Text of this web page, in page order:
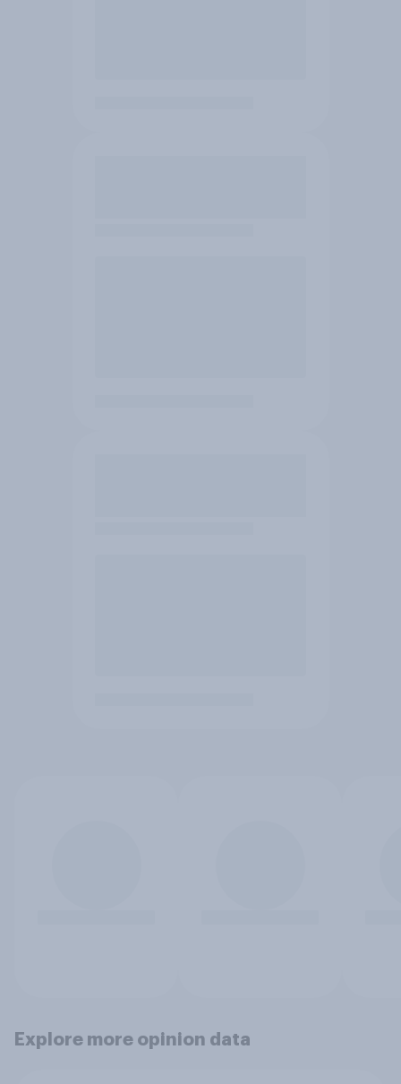
Explore more opinion data